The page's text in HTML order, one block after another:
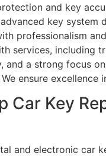
and key
key
professionalism
services, including
a strong focus
ensure
Car Key
and electronic car